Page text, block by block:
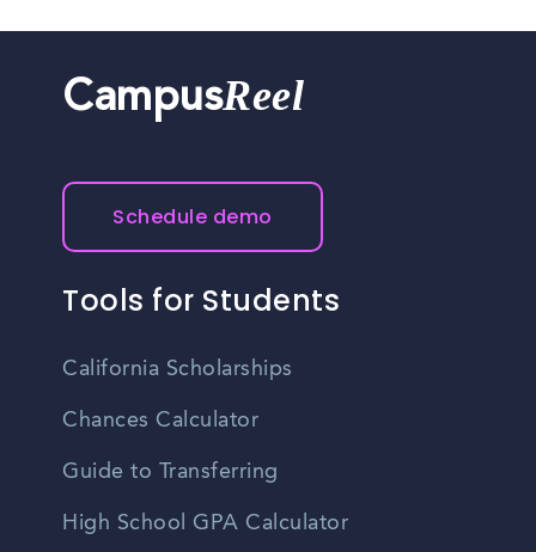
CampusReel
Schedule demo
Tools for Students
California Scholarships
Chances Calculator
Guide to Transferring
High School GPA Calculator